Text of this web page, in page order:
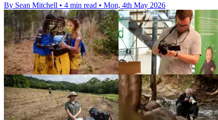
By Sean Mitchell • 4 min read • Mon, 4th May 2026